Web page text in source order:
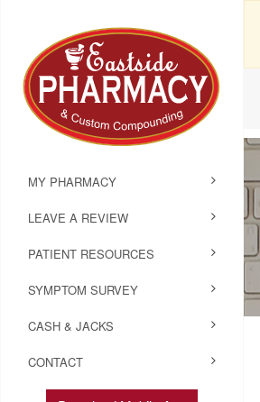
MY PHARMACY
LEAVE A REVIEW
PATIENT RESOURCES
SYMPTOM SURVEY
CASH & JACKS
CONTACT